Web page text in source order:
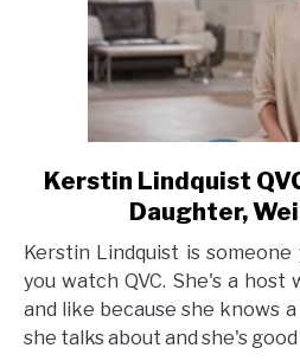
link
to
Kerstin Lindquist
Daughter,
Kerstin Lindquist is
you watch QVC. She's a
and like because she knows
she talks about and she's good